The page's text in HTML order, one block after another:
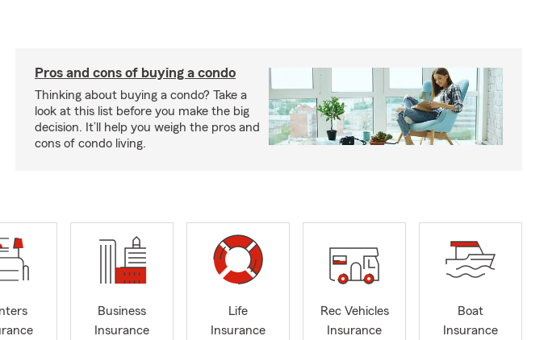
Pros and cons of buying a condo
Thinking about buying a condo? Take a
look at this list before you make the big
decision. It’ll help you weigh the pros and
cons of condo living.
Business
Insurance
Life
Insurance
Rec Vehicles
Insurance
Boat
Insurance